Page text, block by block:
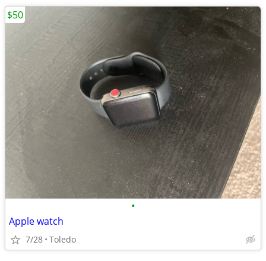
•
Apple watch
7/28 Toledo
$50